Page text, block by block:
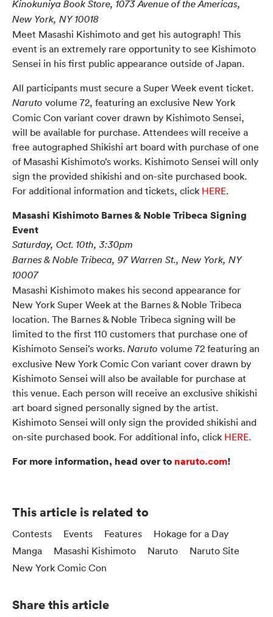
Kinokuniya Book Store, 1073 Avenue of the Americas,
New York, NY 10018
Meet Masashi Kishimoto and get his autograph! This
event is an extremely rare opportunity to see Kishimoto
Sensei in his first public appearance outside of Japan.
All participants must secure a Super Week event ticket.
Naruto volume 72, featuring an exclusive New York
Comic Con variant cover drawn by Kishimoto Sensei,
will be available for purchase. Attendees will receive a
free autographed Shikishi art board with purchase of one
of Masashi Kishimoto’s works. Kishimoto Sensei will only
sign the provided shikishi and on-site purchased book.
For additional information and tickets, click HERE.
Masashi Kishimoto Barnes & Noble Tribeca Signing
Event
Saturday, Oct. 10th, 3:30pm
Barnes & Noble Tribeca, 97 Warren St., New York, NY
10007
Masashi Kishimoto makes his second appearance for
New York Super Week at the Barnes & Noble Tribeca
location. The Barnes & Noble Tribeca signing will be
limited to the first 110 customers that purchase one of
Kishimoto Sensei’s works. Naruto volume 72 featuring an
exclusive New York Comic Con variant cover drawn by
Kishimoto Sensei will also be available for purchase at
this venue. Each person will receive an exclusive shikishi
art board signed personally signed by the artist.
Kishimoto Sensei will only sign the provided shikishi and
on-site purchased book. For additional info, click HERE.
For more information, head over to naruto.com!
This article is related to
Contests Events Features
Hokage for a Day
Manga
Masashi Kishimoto Naruto
Naruto Site
New York Comic Con
Share this article